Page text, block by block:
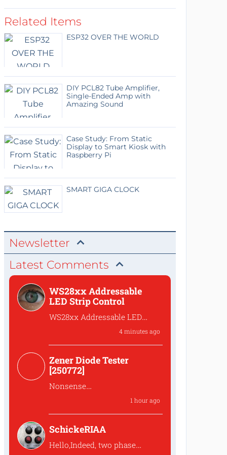
Related Items
ESP32 OVER THE WORLD
DIY PCL82 Tube Amplifier,
Single-Ended Amp with
Amazing Sound
Case Study: From Static
Display to Smart Kiosk with
Raspberry Pi
SMART GIGA CLOCK
Newsletter
Latest Comments
WS28xx Addressable
LED Strip Control
WS28xx Addressable LED
4 minutes ago
Zener Diode Tester
[250772]
Nonsense
1 hour ago
SchickeRIAA
Hello,Indeed, two phase